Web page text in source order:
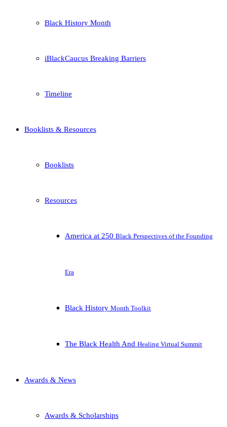
Black History Month
iBlackCaucus Breaking Barriers
Timeline
Booklists & Resources
Booklists
Resources
America at 250 Black Perspectives of the Founding
Era
Black History Month Toolkit
The Black Health And Healing Virtual Summit
Awards & News
Awards & Scholarships